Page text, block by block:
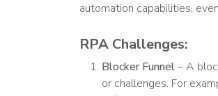
automation capabilities,
RPA Challenges:
Blocker Funnel– A
or challenges. For